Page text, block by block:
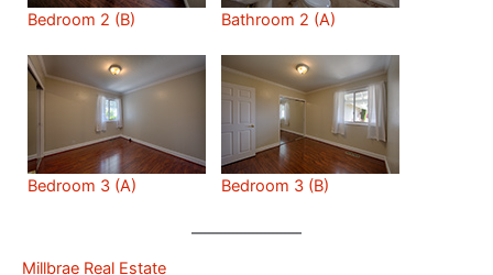
Bedroom 2 (B) Bathroom 2 (A)
Bedroom 3 (A) Bedroom 3 (B)
Millbrae Real Estate